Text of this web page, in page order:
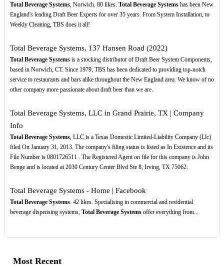
Total Beverage Systems, Norwich. 80 likes. Total Beverage Systemshas been New
England's leading Draft Beer Experts for over 35 years. From System Installation, to
Weekly Cleaning, TBS does it all!
Total Beverage Systems, 137 Hansen Road (2022)
Total Beverage Systemsis a stocking distributor of Draft Beer System Components,
based in Norwich, CT. Since 1979, TBS has been dedicated to providing top-notch
service to restaurants and bars alike throughout the New England area. We know of no
other company more passionate about draft beer than we are.
Total Beverage Systems, LLC in Grand Prairie, TX | Company
Info
Total Beverage Systems, LLC is a Texas Domestic Limited-Liability Company (Llc)
filed On January 31, 2013. The company's filing status is listed as In Existence and its
File Number is 0801726511 . The Registered Agent on file for this company is John
Benge and is located at 2030 Century Center Blvd Ste 8, Irving, TX 75062.
Total Beverage Systems - Home | Facebook
Total Beverage Systems. 42 likes. Specialising in commercial and residential
beverage dispensing systems, Total Beverage Systemsoffer everything from...
Most Recent